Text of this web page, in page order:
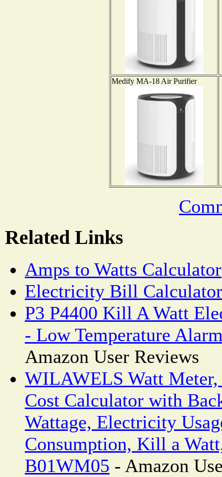
Medify MA-18 Air Purifier
Related Links
Amps to Watts Calculator
Electricity Bill Calculator
P3 P4400 Kill A Watt
- Low Temperature
Amazon User Reviews
WILAWELS Watt
Cost Calculator with
Wattage, Electricity
Consumption, Kill a
B01WM05 - Amazon